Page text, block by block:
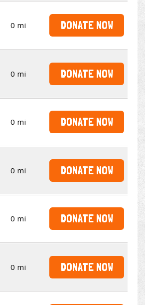
0 mi DONATE NOW
0 mi DONATE NOW
0 mi DONATE NOW
0 mi DONATE NOW
0 mi DONATE NOW
0 mi DONATE NOW